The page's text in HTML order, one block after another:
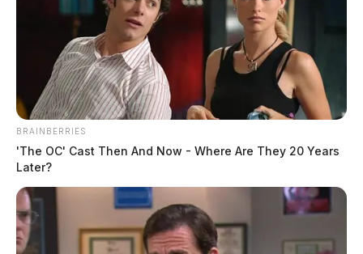
No Charges Filed in Early Morning
Altercation
Case Number: PD-P2503328
Officers were dispatched at 3:56 p.m. to 340 Wetzel Dr
BRAINBERRIES
'The OC' Cast Then And Now - Where Are They 20 Years
Later?